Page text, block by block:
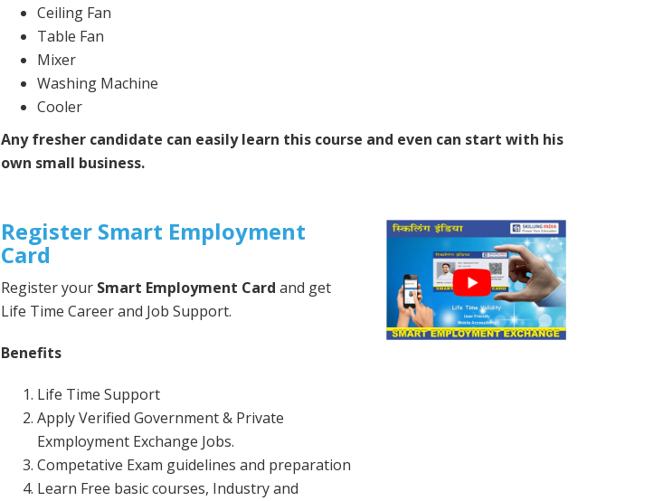
Ceiling Fan
Table Fan
Mixer
Washing Machine
Cooler
Any fresher candidate can easily learn this course and even can start with his
own small business.
Register Smart Employment
Card
Register your Smart Employment Card and get
Life Time Career and Job Support.
Benefits
Life Time Support
Apply Verified Government & Private
Exmployment Exchange Jobs.
Competative Exam guidelines and preparation
Learn Free basic courses, Industry and